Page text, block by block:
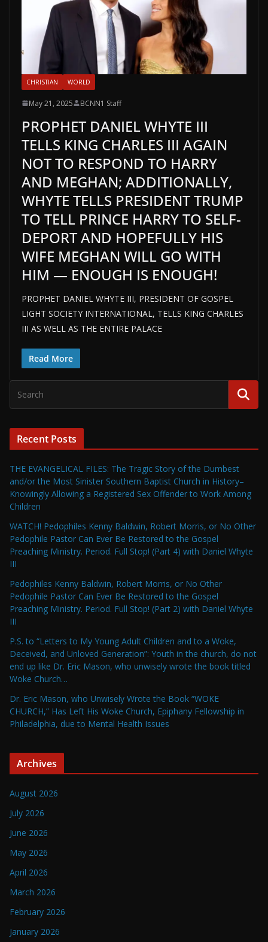
CHRISTIAN WORLD
May 21, 2025 BCNN1 Staff
PROPHET DANIEL WHYTE III
TELLS KING CHARLES III AGAIN
NOT TO RESPOND TO HARRY
AND MEGHAN; ADDITIONALLY,
WHYTE TELLS PRESIDENT TRUMP
TO TELL PRINCE HARRY TO SELF-
DEPORT AND HOPEFULLY HIS
WIFE MEGHAN WILL GO WITH
HIM — ENOUGH IS ENOUGH!
PROPHET DANIEL WHYTE III, PRESIDENT OF GOSPEL
LIGHT SOCIETY INTERNATIONAL, TELLS KING CHARLES
III AS WELL AS THE ENTIRE PALACE
Read More
Recent Posts
THE EVANGELICAL FILES: The Tragic Story of the Dumbest
and/or the Most Sinister Southern Baptist Church in History–
Knowingly Allowing a Registered Sex Offender to Work Among
Children
WATCH! Pedophiles Kenny Baldwin, Robert Morris, or No Other
Pedophile Pastor Can Ever Be Restored to the Gospel
Preaching Ministry. Period. Full Stop! (Part 4) with Daniel Whyte
III
Pedophiles Kenny Baldwin, Robert Morris, or No Other
Pedophile Pastor Can Ever Be Restored to the Gospel
Preaching Ministry. Period. Full Stop! (Part 2) with Daniel Whyte
III
P.S. to “Letters to My Young Adult Children and to a Woke,
Deceived, and Unloved Generation”: Youth in the church, do not
end up like Dr. Eric Mason, who unwisely wrote the book titled
Woke Church…
Dr. Eric Mason, who Unwisely Wrote the Book “WOKE
CHURCH,” Has Left His Woke Church, Epiphany Fellowship in
Philadelphia, due to Mental Health Issues
Archives
August 2026
July 2026
June 2026
May 2026
April 2026
March 2026
February 2026
January 2026